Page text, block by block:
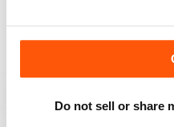
Do not sell or share